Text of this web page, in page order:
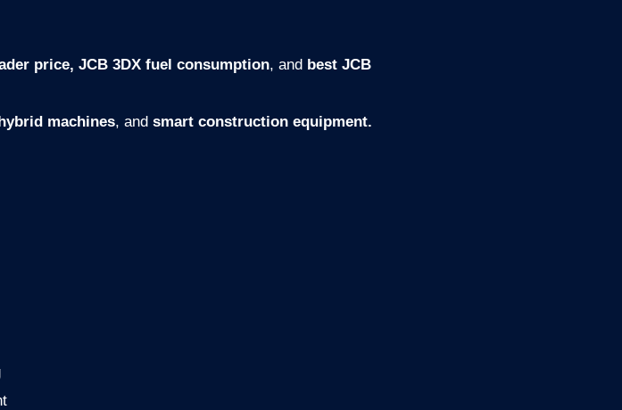
price, JCB 3DX fuel consumption, and best JCB
machines, and smart construction equipment.